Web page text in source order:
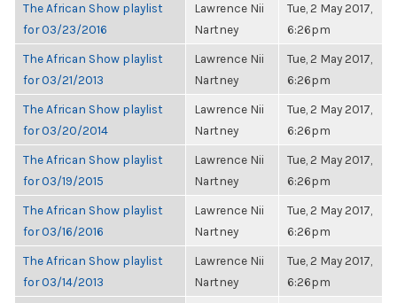
The African Show playlist
for 03/23/2016
Lawrence Nii
Nartney
Tue, 2 May 2017,
6:26pm
The African Show playlist
for 03/21/2013
Lawrence Nii
Nartney
Tue, 2 May 2017,
6:26pm
The African Show playlist
for 03/20/2014
Lawrence Nii
Nartney
Tue, 2 May 2017,
6:26pm
The African Show playlist
for 03/19/2015
Lawrence Nii
Nartney
Tue, 2 May 2017,
6:26pm
The African Show playlist
for 03/16/2016
Lawrence Nii
Nartney
Tue, 2 May 2017,
6:26pm
The African Show playlist
for 03/14/2013
Lawrence Nii
Nartney
Tue, 2 May 2017,
6:26pm